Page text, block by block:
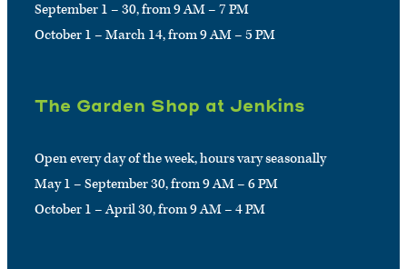
September 1 – 30, from 9 AM – 7 PM
October 1 – March 14, from 9 AM – 5 PM
The Garden Shop at Jenkins
Open every day of the week, hours vary seasonally
May 1 – September 30, from 9 AM – 6 PM
October 1 – April 30, from 9 AM – 4 PM